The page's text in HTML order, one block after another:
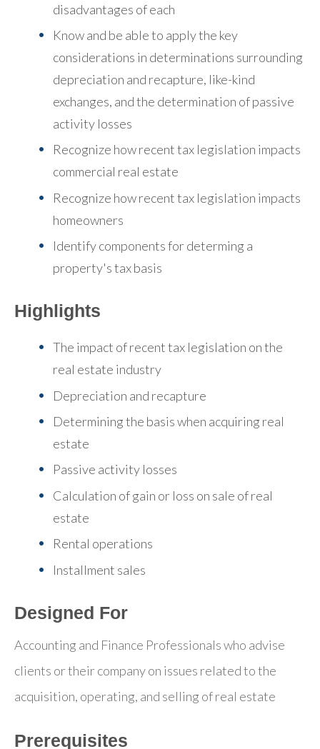
disadvantages of each
Know and be able to apply the key
considerations in determinations surrounding
depreciation and recapture, like-kind
exchanges, and the determination of passive
activity losses
Recognize how recent tax legislation impacts
commercial real estate
Recognize how recent tax legislation impacts
homeowners
Identify components for determing a
property's tax basis
Highlights
The impact of recent tax legislation on the
real estate industry
Depreciation and recapture
Determining the basis when acquiring real
estate
Passive activity losses
Calculation of gain or loss on sale of real
estate
Rental operations
Installment sales
Designed For
Accounting and Finance Professionals who advise
clients or their company on issues related to the
acquisition, operating, and selling of real estate
Prerequisites